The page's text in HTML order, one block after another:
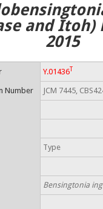
and Itoh)
2015
Y.01436T
Number JCM 7445,
Type
Bensingtonia